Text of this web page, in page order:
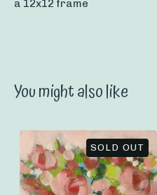
a 12x12 frame
You might also like
SOLD OUT